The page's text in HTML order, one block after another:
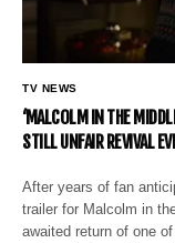
TV NEWS
‘MALCOLM IN THE
STILL UNFAIR REVIVAL
After years of fan
trailer for Malcolm in
awaited return of one